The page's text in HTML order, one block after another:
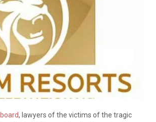
, lawyers of the victims of the tragic